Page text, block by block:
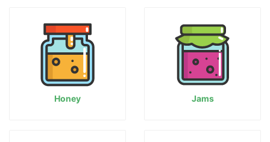
Honey Jams